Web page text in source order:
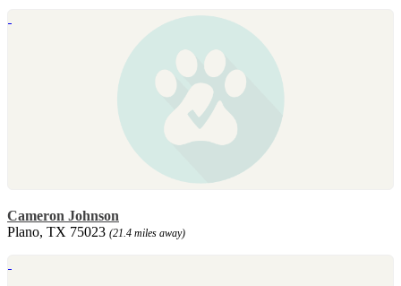
Cameron Johnson
Plano, TX 75023 (21.4 miles away)